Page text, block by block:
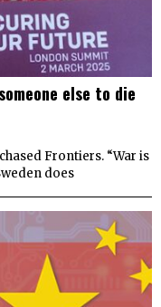
else to die
Frontiers. “War is
does